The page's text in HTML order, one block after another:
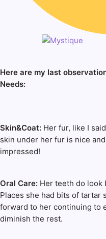
Here are my last
Needs:
Skin&Coat: Her fur, like I
skin under her fur is nice
impressed!
Oral Care: Her teeth do look
Places she had bits of tartar
forward to her continuing to
diminish the rest.